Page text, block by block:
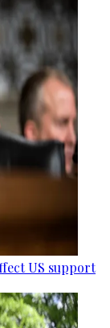
US support